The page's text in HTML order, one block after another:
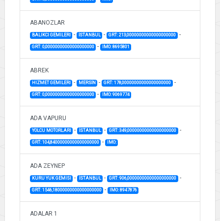
ABANOZLAR
BALIKCI GEMILERI - İSTANBUL - GRT: 213,00000000000000000000 -
GRT: 0,00000000000000000000 - IMO: 8695801
ABREK
HIZMET GEMILERI - MERSİN - GRT: 178,00000000000000000000 -
GRT: 0,00000000000000000000 - IMO: 9069774
ADA VAPURU
YOLCU MOTORLARI - İSTANBUL - GRT: 349,00000000000000000000 -
GRT: 104,84000000000000000000 - IMO:
ADA ZEYNEP
KURU YUK GEMISI - İSTANBUL - GRT: 906,00000000000000000000 -
GRT: 1546,18000000000000000000 - IMO: 8947876
ADALAR 1